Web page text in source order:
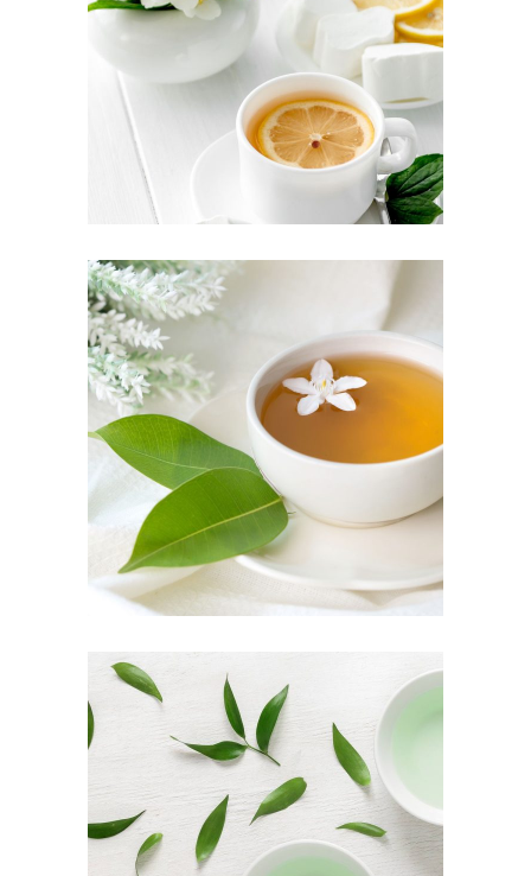
TEA CULTURE
TEA SCENT
Herbal
TEA TASTE
Food